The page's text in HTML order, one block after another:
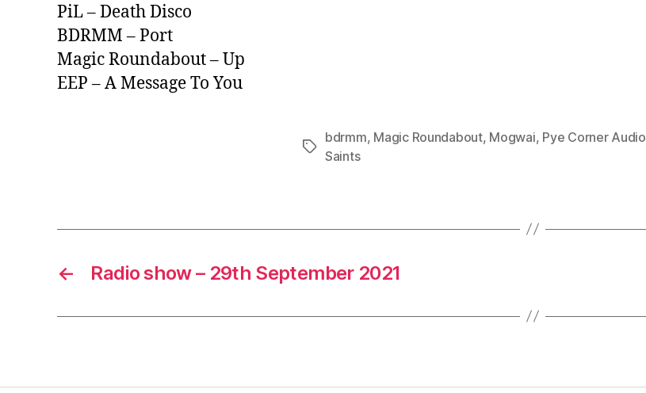
PiL – Death Disco
BDRMM – Port
Magic Roundabout – Up
EEP – A Message To You
Tags
bdrmm, Magic Roundabout, Mogwai, Pye Corner Audio
Saints
← Radio show – 29th September 2021